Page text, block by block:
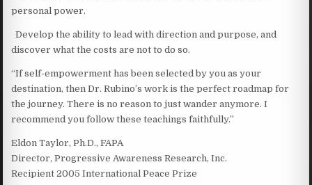
personal power.
Develop the ability to lead with direction and purpose, and
discover what the costs are not to do so.
“If self-empowerment has been selected by you as your
destination, then Dr. Rubino’s work is the perfect roadmap for
the journey. There is no reason to just wander anymore. I
recommend you follow these teachings faithfully.”
Eldon Taylor, Ph.D., FAPA
Director, Progressive Awareness Research, Inc.
Recipient 2005 International Peace Prize